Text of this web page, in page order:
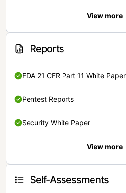
View more
Reports
FDA 21 CFR Part 11 White Paper
Pentest Reports
Security White Paper
View more
Self-Assessments